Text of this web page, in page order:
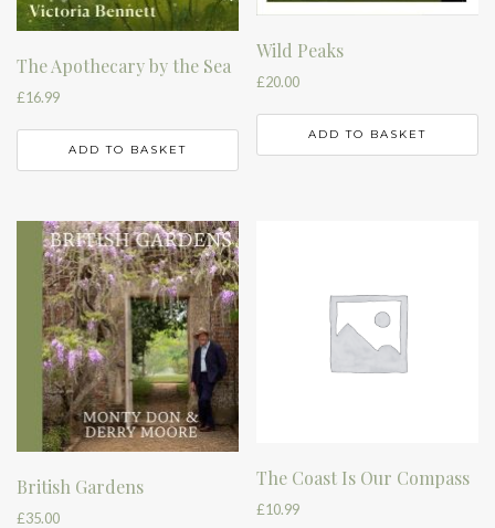
The Apothecary by the Sea
£16.99
ADD TO BASKET
Wild Peaks
£20.00
ADD TO BASKET
British Gardens
£35.00
The Coast Is Our Compass
£10.99